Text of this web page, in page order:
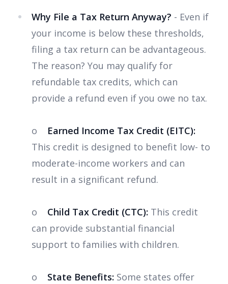
Why File a Tax Return Anyway? - Even if
your income is below these thresholds,
filing a tax return can be advantageous.
The reason? You may qualify for
refundable tax credits, which can
provide a refund even if you owe no tax.
o Earned Income Tax Credit (EITC):
This credit is designed to benefit low- to
moderate-income workers and can
result in a significant refund.
o Child Tax Credit (CTC): This credit
can provide substantial financial
support to families with children.
o State Benefits: Some states offer